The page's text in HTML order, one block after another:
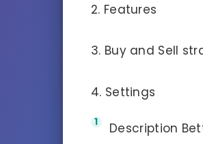
2. Features
3. Buy and Sell
4. Settings
Description